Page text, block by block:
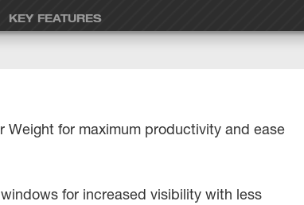
KEY FEATURES
Weight for maximum productivity and ease
for increased visibility with less